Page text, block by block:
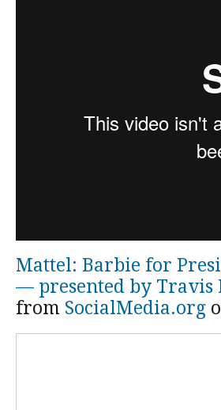
Mattel: Barbie for
— presented by Travis
from SocialMedia.org